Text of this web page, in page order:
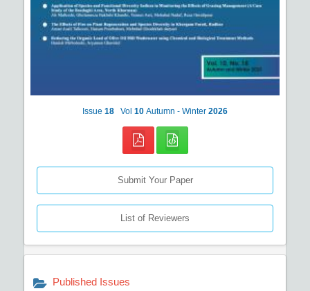
Issue 18 Vol 10 Autumn - Winter 2026
Submit Your Paper
List of Reviewers
Published Issues